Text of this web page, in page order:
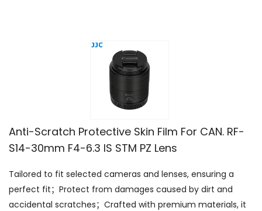
Anti-Scratch Protective Skin Film For CAN. RF-
S14-30mm F4-6.3 IS STM PZ Lens
Tailored to fit selected cameras and lenses, ensuring a
perfect fit；Protect from damages caused by dirt and
accidental scratches；Crafted with premium materials, it